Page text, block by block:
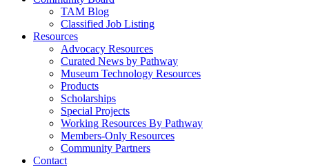
TAM Blog
Classified Job Listing
Resources
Advocacy Resources
Curated News by Pathway
Museum Technology Resources
Products
Scholarships
Special Projects
Working Resources By Pathway
Members-Only Resources
Community Partners
Contact